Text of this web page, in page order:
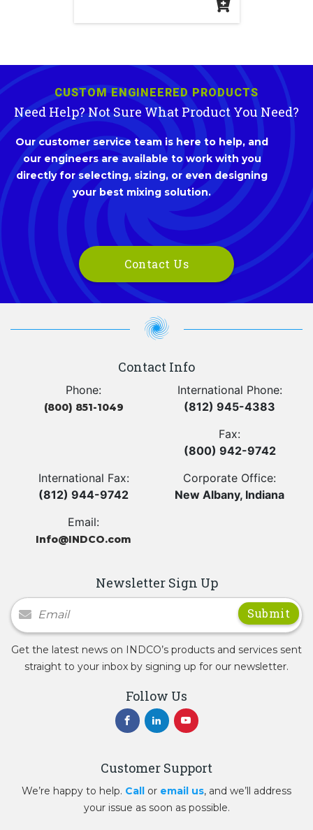
CUSTOM ENGINEERED PRODUCTS
Need Help? Not Sure What Product You Need?
Our customer service team is here to help, and
our engineers are available to work with you
directly for selecting, sizing, or even designing
your best mixing solution.
Contact Us
Contact Info
Phone:
(800) 851-1049
International Phone:
(812) 945-4383
Fax:
(800) 942-9742
International Fax:
(812) 944-9742
Corporate Office:
New Albany, Indiana
Email:
Info@INDCO.com
Newsletter Sign Up
Newsletter Signup
Get the latest news on INDCO’s products and services sent
straight to your inbox by signing up for our newsletter.
Follow Us
Customer Support
We’re happy to help. Call or email us, and we’ll address
your issue as soon as possible.